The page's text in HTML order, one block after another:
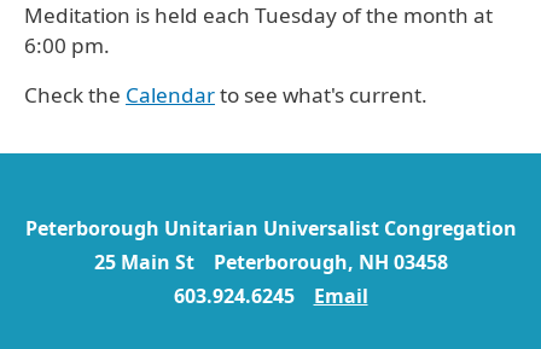
Meditation is held each Tuesday of the month at
6:00 pm.
Check the Calendarto see what's current.
Peterborough Unitarian Universalist Congregation
25 Main St Peterborough, NH 03458
603.924.6245
Email